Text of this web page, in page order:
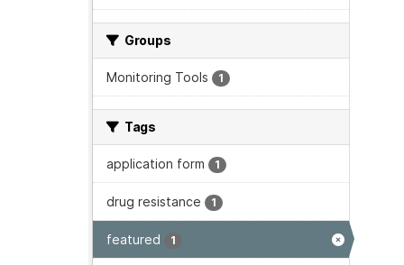
Groups
Monitoring Tools 1
Tags
application form 1
drug resistance 1
featured 1